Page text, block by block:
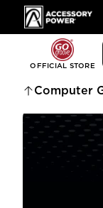
Accessory
OFFICIAL STORE
Computer